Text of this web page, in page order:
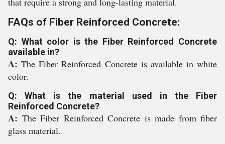
FAQs of Fiber Reinforced Concrete:
Q: What color is the Fiber Reinforced Concrete
available in?
A:The Fiber Reinforced Concrete is available in white
color.
Q: What is the material used in the Fiber
Reinforced Concrete?
A: The Fiber Reinforced Concrete is made from fiber
glass material.